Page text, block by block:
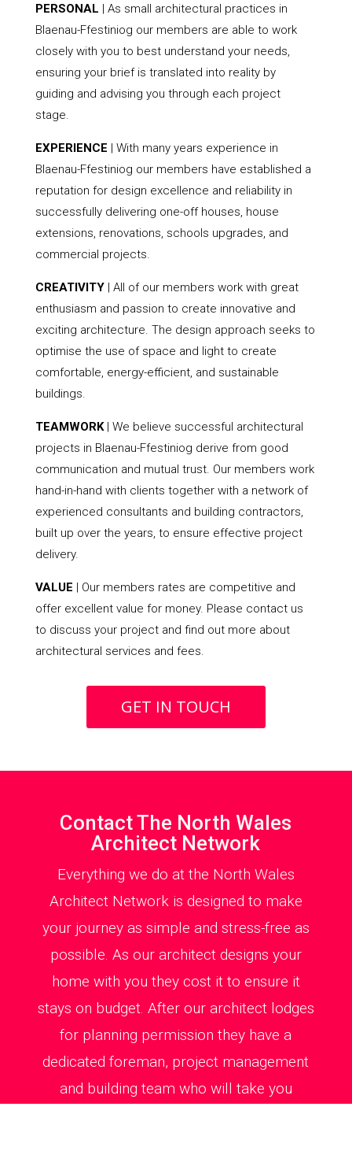
PERSONAL | As small architectural practices in
Blaenau-Ffestiniog our members are able to work
closely with you to best understand your needs,
ensuring your brief is translated into reality by
guiding and advising you through each project
stage.
EXPERIENCE | With many years experience in
Blaenau-Ffestiniog our members have established a
reputation for design excellence and reliability in
successfully delivering one-off houses, house
extensions, renovations, schools upgrades, and
commercial projects.
CREATIVITY| All of our members work with great
enthusiasm and passion to create innovative and
exciting architecture. The design approach seeks to
optimise the use of space and light to create
comfortable, energy-efficient, and sustainable
buildings.
TEAMWORK| We believe successful architectural
projects in Blaenau-Ffestiniog derive from good
communication and mutual trust. Our members work
hand-in-hand with clients together with a network of
experienced consultants and building contractors,
built up over the years, to ensure effective project
delivery.
VALUE | Our members rates are competitive and
offer excellent value for money. Please contact us
to discuss your project and find out more about
architectural services and fees.
GET IN TOUCH
Contact The North Wales
Architect Network
Everything we do at the North Wales
Architect Network is designed to make
your journey as simple and stress-free as
possible. As our architect designs your
home with you they cost it to ensure it
stays on budget. After our architect lodges
for planning permission they have a
dedicated foreman, project management
and building team who will take you